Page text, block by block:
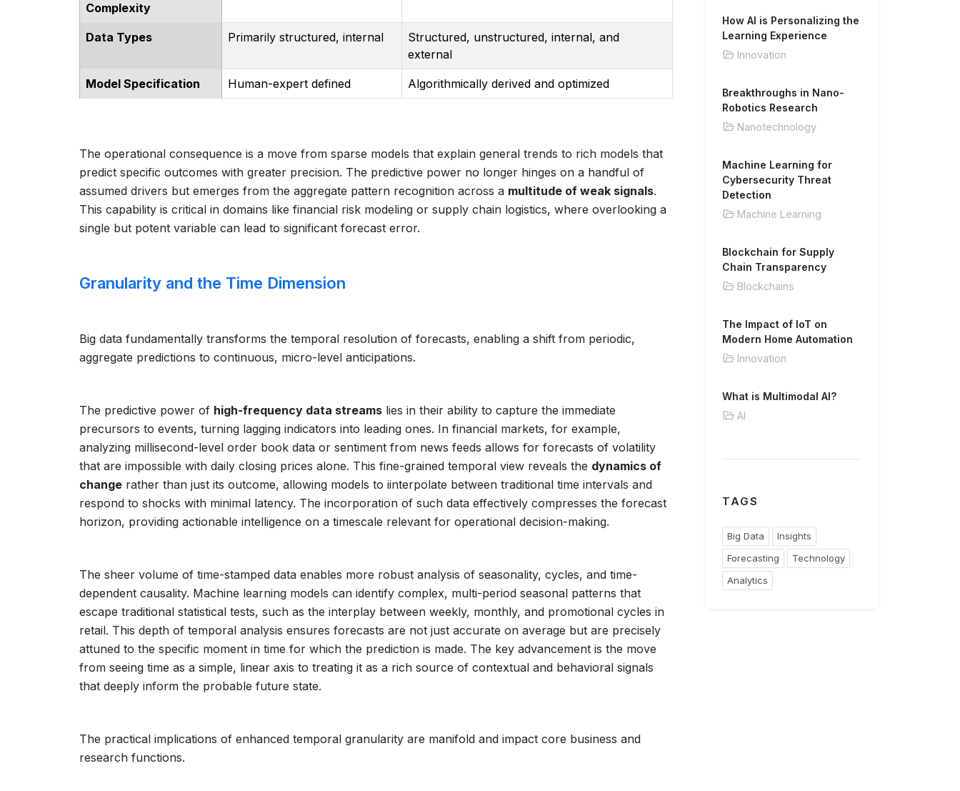
Complexity
Data Types Primarily structured, internal
Structured, unstructured, internal, and
external
Model Specification Human-expert defined Algorithmically derived and optimized
The operational consequence is a move from sparse models that explain general trends to rich models that
predict specific outcomes with greater precision. The predictive power no longer hinges on a handful of
assumed drivers but emerges from the aggregate pattern recognition across a multitude of weak signals.
This capability is critical in domains like financial risk modeling or supply chain logistics, where overlooking a
single but potent variable can lead to significant forecast error.
Granularity and the Time Dimension
Big data fundamentally transforms the temporal resolution of forecasts, enabling a shift from periodic,
aggregate predictions to continuous, micro-level anticipations.
The predictive power of high-frequency data streams lies in their ability to capture the immediate
precursors to events, turning lagging indicators into leading ones. In financial markets, for example,
analyzing millisecond-level order book data or sentiment from news feeds allows for forecasts of volatility
that are impossible with daily closing prices alone. This fine-grained temporal view reveals the dynamics of
change rather than just its outcome, allowing models to iinterpolate between traditional time intervals and
respond to shocks with minimal latency. The incorporation of such data effectively compresses the forecast
horizon, providing actionable intelligence on a timescale relevant for operational decision-making.
The sheer volume of time-stamped data enables more robust analysis of seasonality, cycles, and time-
dependent causality. Machine learning models can identify complex, multi-period seasonal patterns that
escape traditional statistical tests, such as the interplay between weekly, monthly, and promotional cycles in
retail. This depth of temporal analysis ensures forecasts are not just accurate on average but are precisely
attuned to the specific moment in time for which the prediction is made. The key advancement is the move
from seeing time as a simple, linear axis to treating it as a rich source of contextual and behavioral signals
that deeply inform the probable future state.
The practical implications of enhanced temporal granularity are manifold and impact core business and
research functions.
How AI is Personalizing the
Learning Experience
Innovation
Breakthroughs in Nano-
Robotics Research
Nanotechnology
Machine Learning for
Cybersecurity Threat
Detection
Machine Learning
Blockchain for Supply
Chain Transparency
Blockchains
The Impact of IoT on
Modern Home Automation
Innovation
What is Multimodal AI?
AI
TAGS
Big Data
Insights
Forecasting
Technology
Analytics